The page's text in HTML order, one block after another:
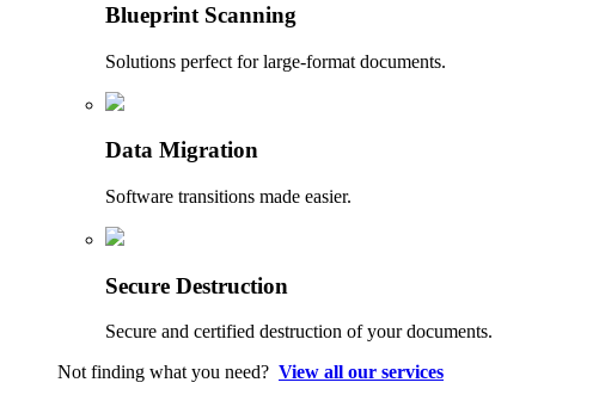
Blueprint Scanning
Solutions perfect for large-format documents.
Data Migration
Software transitions made easier.
Secure Destruction
Secure and certified destruction of your documents.
Not finding what you need? View all our services